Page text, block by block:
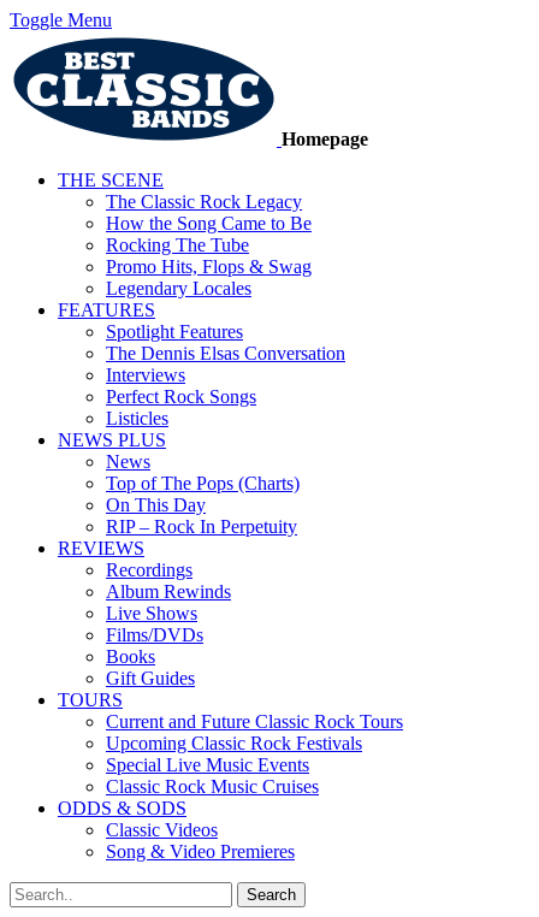
Toggle Menu
Homepage
THE SCENE
The Classic Rock Legacy
How the Song Came to Be
Rocking The Tube
Promo Hits, Flops & Swag
Legendary Locales
FEATURES
Spotlight Features
The Dennis Elsas Conversation
Interviews
Perfect Rock Songs
Listicles
NEWS PLUS
News
Top of The Pops (Charts)
On This Day
RIP – Rock In Perpetuity
REVIEWS
Recordings
Album Rewinds
Live Shows
Films/DVDs
Books
Gift Guides
TOURS
Current and Future Classic Rock Tours
Upcoming Classic Rock Festivals
Special Live Music Events
Classic Rock Music Cruises
ODDS & SODS
Classic Videos
Song & Video Premieres